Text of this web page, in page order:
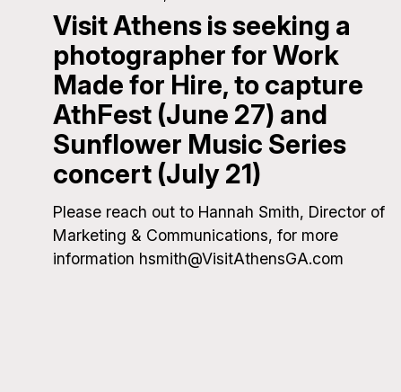
Visit Athens is seeking a
photographer for Work
Made for Hire, to capture
AthFest (June 27) and
Sunflower Music Series
concert (July 21)
Please reach out to Hannah Smith, Director of
Marketing & Communications, for more
information hsmith@VisitAthensGA.com